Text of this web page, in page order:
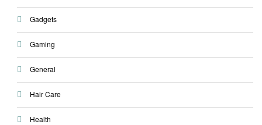
Gadgets
Gaming
General
Hair Care
Health